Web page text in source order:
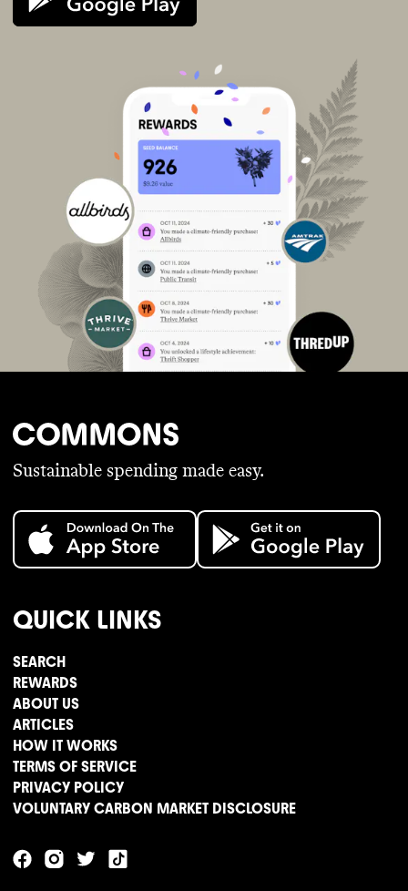
Sustainable spending made easy.
QUICK LINKS
SEARCH
REWARDS
ABOUT US
ARTICLES
HOW IT WORKS
TERMS OF SERVICE
PRIVACY POLICY
VOLUNTARY CARBON MARKET DISCLOSURE